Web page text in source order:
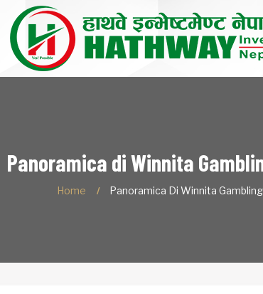
Panoramica di Winnita
Home Panoramica Di Winnita